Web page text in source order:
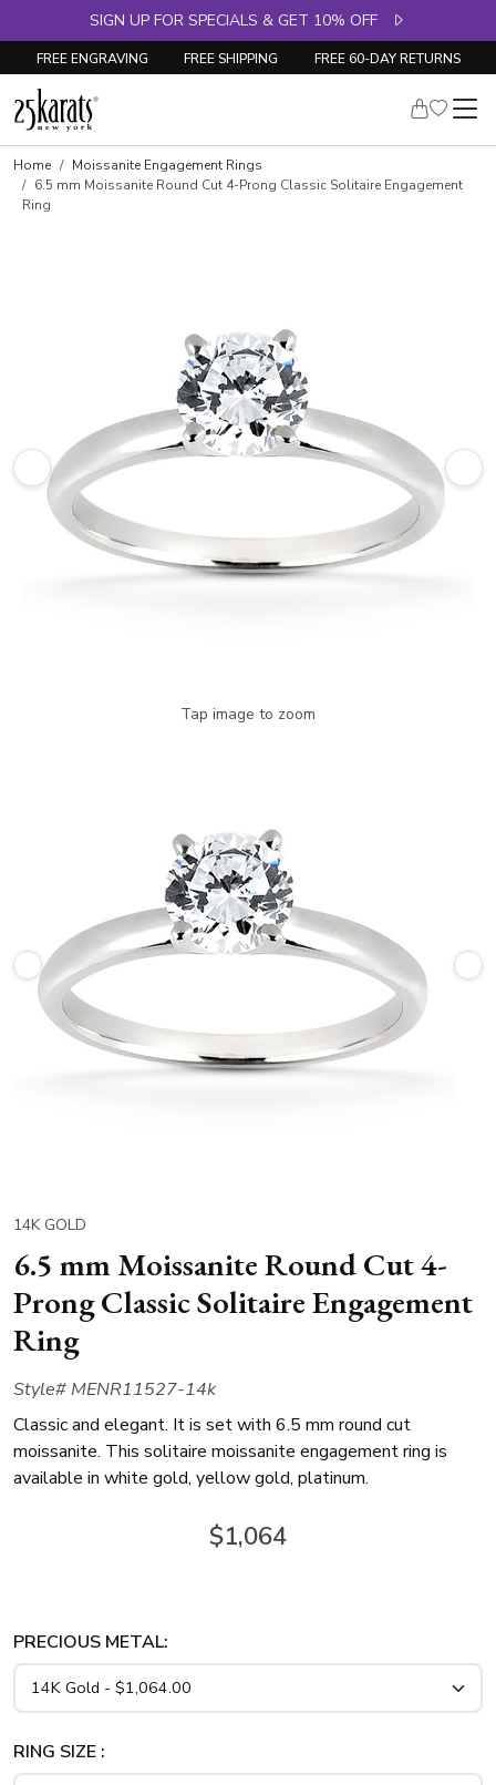
SIGN UP FOR SPECIALS & GET 10% OFF
FREE ENGRAVING FREE SHIPPING FREE 60-DAY RETURNS
Home
Moissanite Engagement Rings
6.5 mm Moissanite Round Cut 4-Prong Classic Solitaire Engagement
Ring
Tap image to zoom
14K GOLD
6.5 mm Moissanite Round Cut 4-
Prong Classic Solitaire Engagement
Ring
Style# MENR11527-14k
Classic and elegant. It is set with 6.5 mm round cut
moissanite. This solitaire moissanite engagement ring is
available in white gold, yellow gold, platinum.
$1,064
PRECIOUS METAL:
RING SIZE :